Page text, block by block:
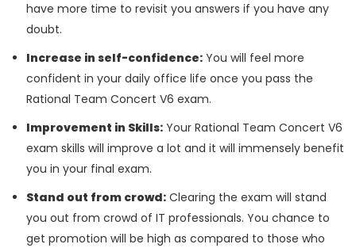
have more time to revisit you answers if you have any
doubt.
Increase in self-confidence: You will feel more
confident in your daily office life once you pass the
Rational Team Concert V6 exam.
Improvement in Skills: Your Rational Team Concert V6
exam skills will improve a lot and it will immensely benefit
you in your final exam.
Stand out from crowd: Clearing the exam will stand
you out from crowd of IT professionals. You chance to
get promotion will be high as compared to those who